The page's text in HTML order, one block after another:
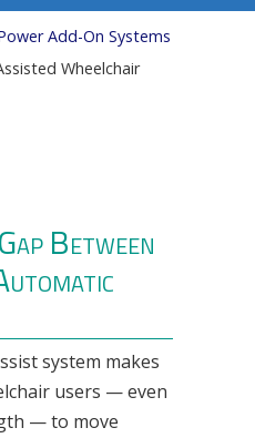
Add-On Systems
Wheelchair
Between
system makes
users — even
— to move